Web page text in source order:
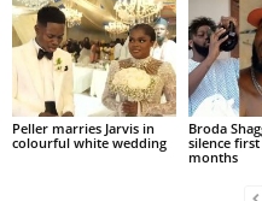
Peller marries Jarvis in
colourful white wedding
Broda
silence
months